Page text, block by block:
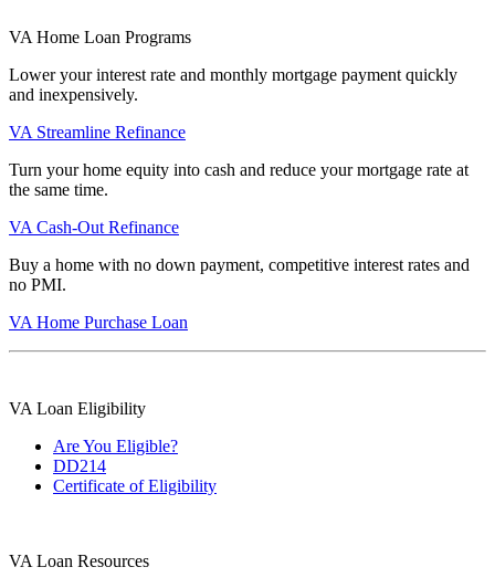
VA Home Loan Programs
Lower your interest rate and monthly mortgage payment quickly
and inexpensively.
VA Streamline Refinance
Turn your home equity into cash and reduce your mortgage rate at
the same time.
VA Cash-Out Refinance
Buy a home with no down payment, competitive interest rates and
no PMI.
VA Home Purchase Loan
VA Loan Eligibility
Are You Eligible?
DD214
Certificate of Eligibility
VA Loan Resources